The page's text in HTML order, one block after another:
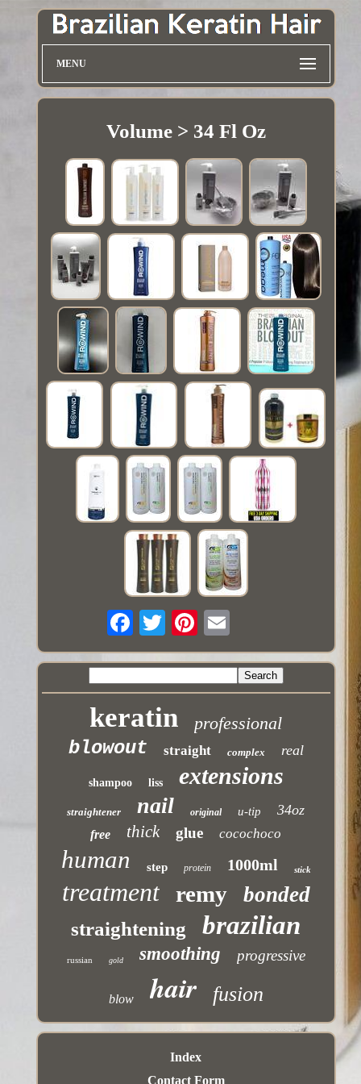
MENU
Volume > 34 Fl Oz
keratin professional
blowout straight complex real
shampoo liss extensions
straightener nail original u-tip 34oz
free thick glue cocochoco
human step protein 1000ml stick
treatment remy bonded
straightening brazilian
russian gold smoothing progressive
blow hair fusion
Index
Contact Form